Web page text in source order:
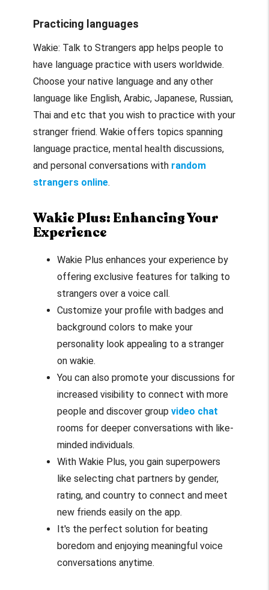
Practicing languages
Wakie: Talk to Strangers app helps people to
have language practice with users worldwide.
Choose your native language and any other
language like English, Arabic, Japanese, Russian,
Thai and etc that you wish to practice with your
stranger friend. Wakie offers topics spanning
language practice, mental health discussions,
and personal conversations with random
strangers online.
Wakie Plus: Enhancing Your
Experience
Wakie Plus enhances your experience by
offering exclusive features for talking to
strangers over a voice call.
Customize your profile with badges and
background colors to make your
personality look appealing to a stranger
on wakie.
You can also promote your discussions for
increased visibility to connect with more
people and discover group video chat
rooms for deeper conversations with like-
minded individuals.
With Wakie Plus, you gain superpowers
like selecting chat partners by gender,
rating, and country to connect and meet
new friends easily on the app.
It's the perfect solution for beating
boredom and enjoying meaningful voice
conversations anytime.